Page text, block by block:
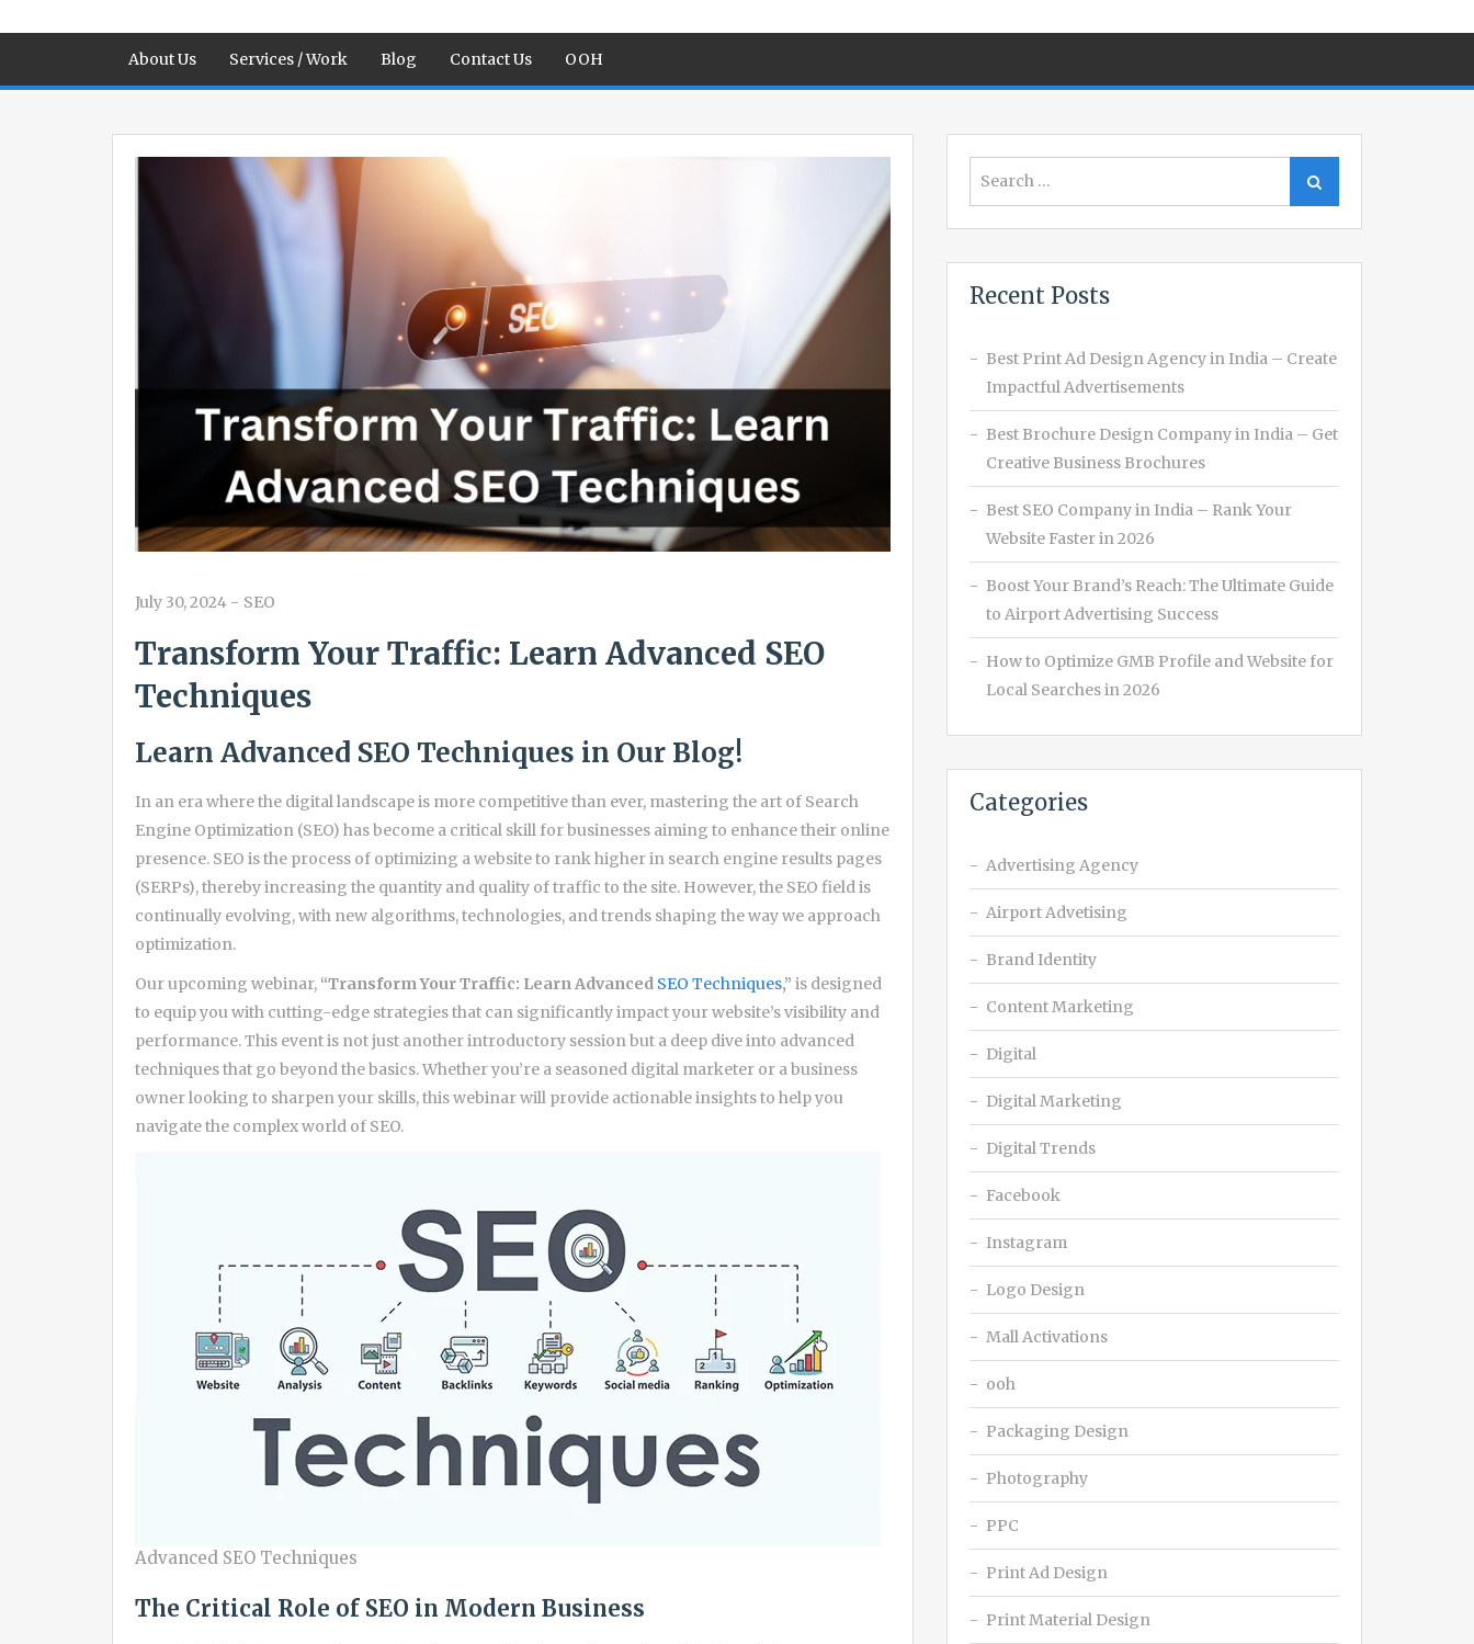
About Us Services / Work Blog Contact Us OOH
July 30, 2024 - SEO
Transform Your Traffic: Learn Advanced SEO
Techniques
Learn Advanced SEO Techniques in Our Blog!
In an era where the digital landscape is more competitive than ever, mastering the art of Search
Engine Optimization (SEO) has become a critical skill for businesses aiming to enhance their online
presence. SEO is the process of optimizing a website to rank higher in search engine results pages
(SERPs), thereby increasing the quantity and quality of traffic to the site. However, the SEO field is
continually evolving, with new algorithms, technologies, and trends shaping the way we approach
optimization.
Our upcoming webinar, “Transform Your Traffic: Learn Advanced SEO Techniques,” is designed
to equip you with cutting-edge strategies that can significantly impact your website’s visibility and
performance. This event is not just another introductory session but a deep dive into advanced
techniques that go beyond the basics. Whether you’re a seasoned digital marketer or a business
owner looking to sharpen your skills, this webinar will provide actionable insights to help you
navigate the complex world of SEO.
Advanced SEO Techniques
The Critical Role of SEO in Modern Business
for:
Search
Recent Posts
Best Print Ad Design Agency in India – Create
Impactful Advertisements
Best Brochure Design Company in India – Get
Creative Business Brochures
Best SEO Company in India – Rank Your
Website Faster in 2026
Boost Your Brand’s Reach: The Ultimate Guide
to Airport Advertising Success
How to Optimize GMB Profile and Website for
Local Searches in 2026
Categories
Advertising Agency
Airport Advetising
Brand Identity
Content Marketing
Digital
Digital Marketing
Digital Trends
Facebook
Instagram
Logo Design
Mall Activations
ooh
Packaging Design
Photography
PPC
Print Ad Design
Print Material Design